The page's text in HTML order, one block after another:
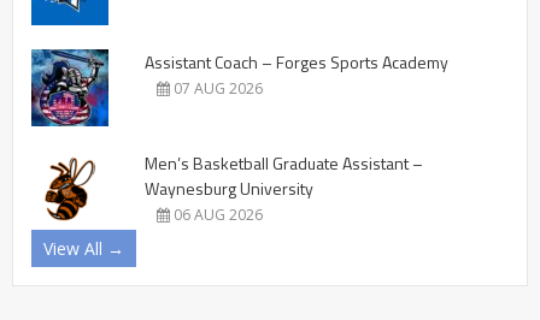
Assistant Coach – Forges Sports Academy
07 AUG 2026
Men’s Basketball Graduate Assistant –
Waynesburg University
06 AUG 2026
View All →